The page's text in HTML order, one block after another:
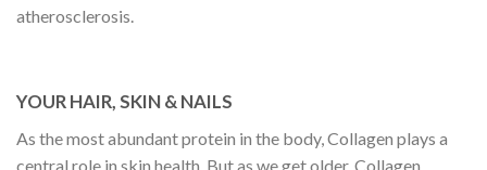
atherosclerosis.
YOUR HAIR, SKIN & NAILS
As the most abundant protein in the body, Collagen plays a
central role in skin health. But as we get older, Collagen